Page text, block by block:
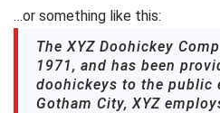
…or something like this:
The XYZ Doohickey
1971, and has been
doohickeys to the public
Gotham City, XYZ